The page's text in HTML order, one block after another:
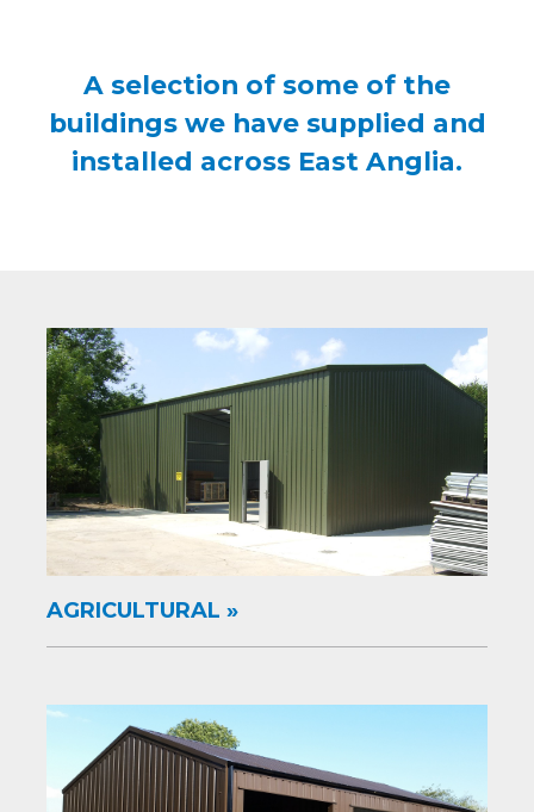
A selection of some of the
buildings we have supplied and
installed across East Anglia.
AGRICULTURAL